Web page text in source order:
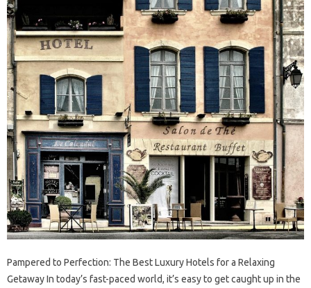
Pampered to Perfection: The Best Luxury Hotels for a Relaxing
Getaway In today’s fast-paced world, it’s easy to get caught up in the